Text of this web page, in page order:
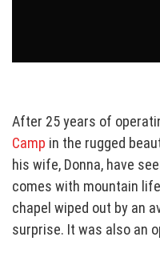
After 25 years of
Camp in the rugged
his wife, Donna, have
comes with mountain
chapel wiped out by an
surprise. It was also an